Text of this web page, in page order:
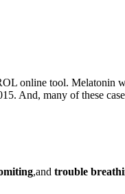
online tool. Melatonin
And, many of these
,and trouble